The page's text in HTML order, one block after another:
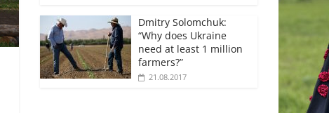
Dmitry Solomchuk:
“Why does Ukraine
need at least 1 million
farmers?”
21.08.2017